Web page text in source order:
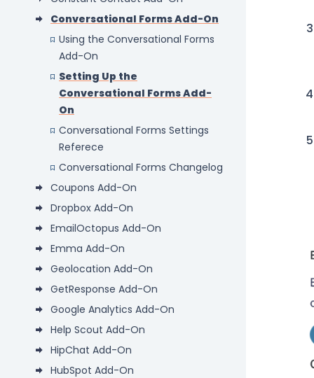
Conversational Forms Add-On
Using the Conversational Forms
Add-On
Setting Up the
Conversational Forms Add-
On
Conversational Forms Settings
Referece
Conversational Forms Changelog
Coupons Add-On
Dropbox Add-On
EmailOctopus Add-On
Emma Add-On
Geolocation Add-On
GetResponse Add-On
Google Analytics Add-On
Help Scout Add-On
HipChat Add-On
HubSpot Add-On